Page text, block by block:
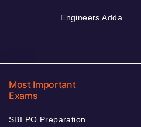
Engineers Adda
Most Important
Exams
SBI PO Preparation